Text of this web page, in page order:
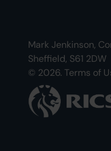
Mark Jenkinson,
Sheffield, S61 2DW
© 2026. Terms of